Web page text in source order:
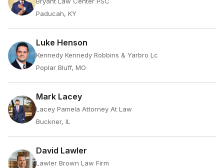
Paducah, KY
Luke Henson
Kennedy Kennedy Robbins & Yarbro Lc
Poplar Bluff, MO
Mark Lacey
Lacey Pamela Attorney At Law
Buckner, IL
David Lawler
Lawler Brown Law Firm